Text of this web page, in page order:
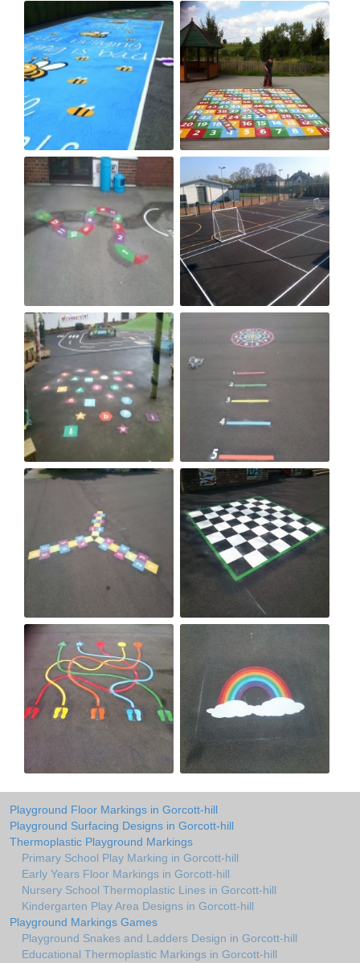
Playground Floor Markings in Gorcott-hill
Playground Surfacing Designs in Gorcott-hill
Thermoplastic Playground Markings
Primary School Play Marking in Gorcott-hill
Early Years Floor Markings in Gorcott-hill
Nursery School Thermoplastic Lines in Gorcott-hill
Kindergarten Play Area Designs in Gorcott-hill
Playground Markings Games
Playground Snakes and Ladders Design in Gorcott-hill
Educational Thermoplastic Markings in Gorcott-hill